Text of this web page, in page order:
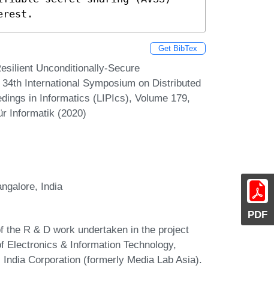
PDF
Get BibTex
Unconditionally-Secure
International Symposium on Distributed
in Informatics (LIPIcs), Volume 179,
Informatik (2020)
India
the R & D work undertaken in the project
& Information Technology,
Corporation (formerly Media Lab Asia).